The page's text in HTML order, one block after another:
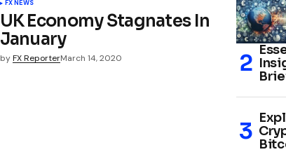
FX NEWS
UK Economy Stagnates In
January
by FX ReporterMarch 14, 2020